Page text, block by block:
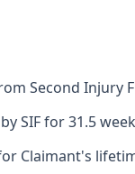
Second Injury
SIF for 31.5
Claimant's